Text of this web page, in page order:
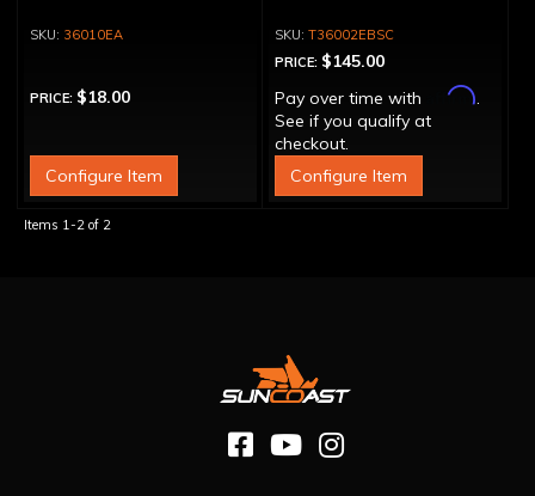
36010EA
PRICE: $18.00
Configure Item
T36002EBSC
PRICE: $145.00
Pay over time with
Affirm.
See if you qualify at
checkout.
Configure Item
Items 1-2 of 2